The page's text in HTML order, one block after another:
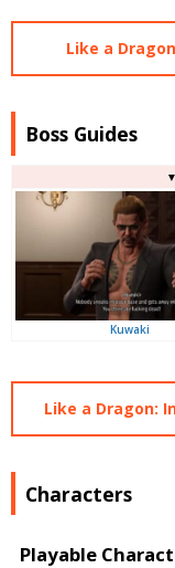
Like a
Boss Guides
Kuwaki
Like a Dragon:
Characters
Playable